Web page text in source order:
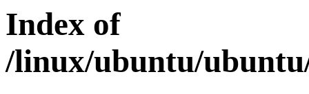
Index of
/linux/ubuntu/